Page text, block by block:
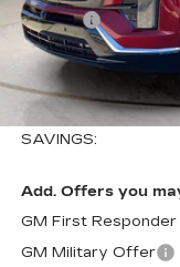
Doc fee
Moses Courtesy
EV Crossover
Moses Price
SAVINGS:
Add. Offers you
GM First
GM Military Offer